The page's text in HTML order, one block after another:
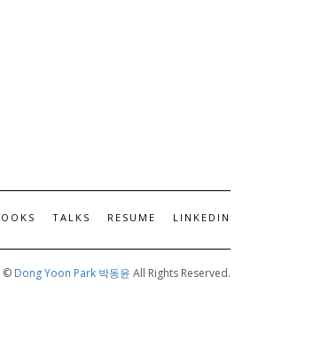
TALKS RESUME LINKEDIN
© Dong Yoon Park 박동윤 All Rights Reserved.